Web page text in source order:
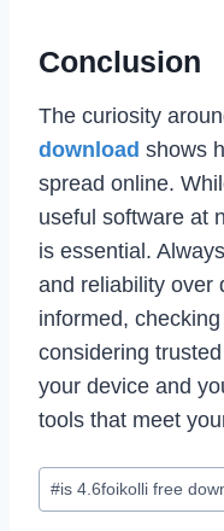
Conclusion
The curiosity
download shows
spread online.
useful software at
is essential.
and reliability over
informed,
considering
your device and
tools that meet
Post
Tags:
#is 4.6foikolli free